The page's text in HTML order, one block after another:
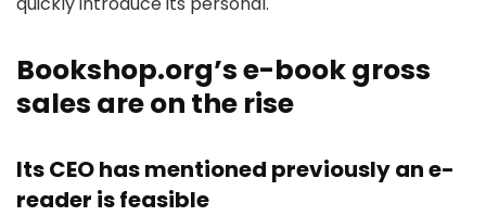
Bookshop.org’s e-book gross
sales are on the rise
Its CEO has mentioned previously an e-
reader is feasible